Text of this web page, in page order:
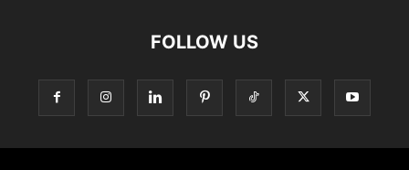
FOLLOW US